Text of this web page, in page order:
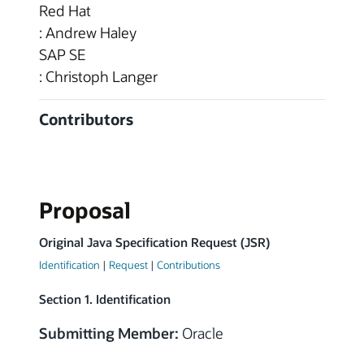
Red Hat
: Andrew Haley
SAP SE
: Christoph Langer
Contributors
Proposal
Original Java Specification Request (JSR)
Identification | Request | Contributions
Section 1. Identification
Submitting Member: Oracle